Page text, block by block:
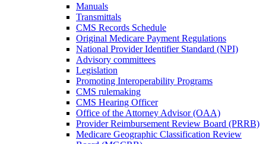
Manuals
Transmittals
CMS Records Schedule
Original Medicare Payment Regulations
National Provider Identifier Standard (NPI)
Advisory committees
Legislation
Promoting Interoperability Programs
CMS rulemaking
CMS Hearing Officer
Office of the Attorney Advisor (OAA)
Provider Reimbursement Review Board (PRRB)
Medicare Geographic Classification Review